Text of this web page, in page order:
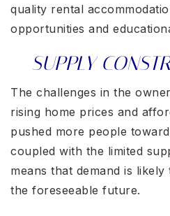
quality rental
opportunities and
SUPPLY
The challenges in the
rising home prices and
pushed more people
coupled with the limited
means that demand is
the foreseeable future.